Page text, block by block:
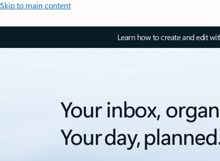
Skip to main content
Learn how to create and edit
Your inbox,
Your day,